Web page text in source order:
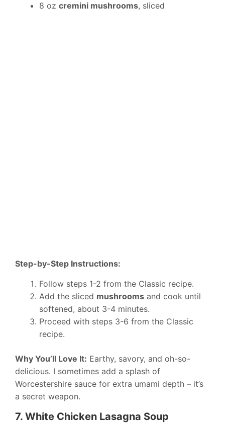
8 oz cremini mushrooms, sliced
Step-by-Step Instructions:
Follow steps 1-2 from the Classic recipe.
Add the sliced mushrooms and cook until
softened, about 3-4 minutes.
Proceed with steps 3-6 from the Classic
recipe.
Why You’ll Love It: Earthy, savory, and oh-so-
delicious. I sometimes add a splash of
Worcestershire sauce for extra umami depth – it’s
a secret weapon.
7. White Chicken Lasagna Soup